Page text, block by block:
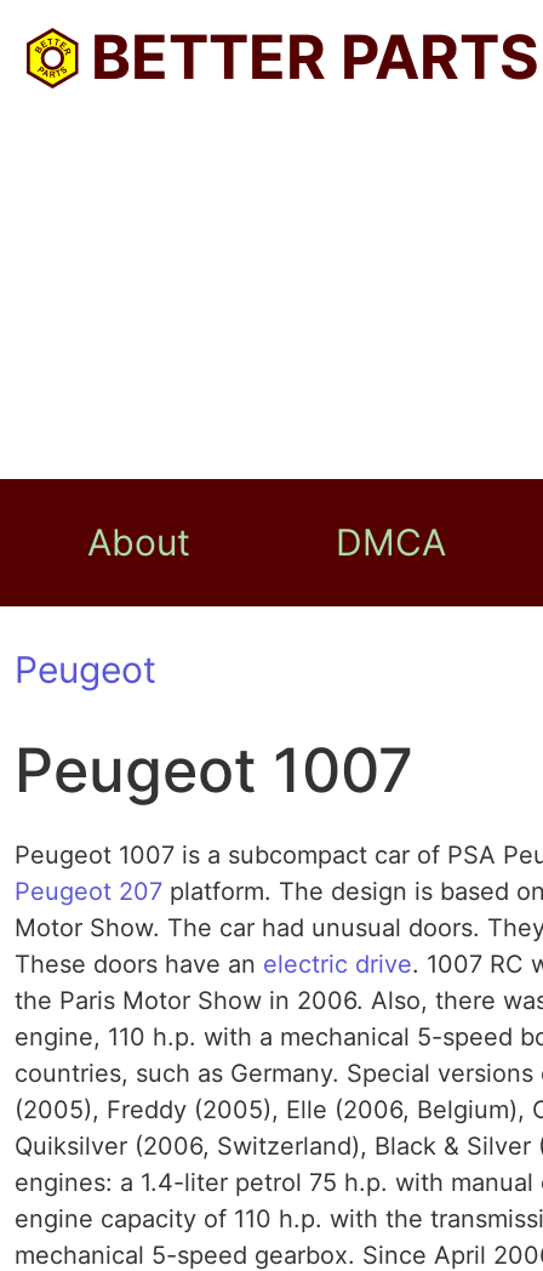
BETTER PARTS
About DMCA
Peugeot
Peugeot 1007
Peugeot 1007 is a subcompact car of PSA
Peugeot 207 platform. The design is based
Motor Show. The car had unusual doors.
These doors have an electric drive. 1007 RC
the Paris Motor Show in 2006. Also, there
engine, 110 h.p. with a mechanical 5-speed
countries, such as Germany. Special
(2005), Freddy (2005), Elle (2006, Belgium),
Quiksilver (2006, Switzerland), Black &
engines: a 1.4-liter petrol 75 h.p. with
engine capacity of 110 h.p. with the
mechanical 5-speed gearbox. Since April